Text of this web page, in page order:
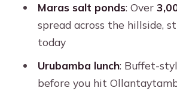
Lunch in Urubamba: A
Why It Helps)
Driving the Urubamba
Ollantaytambo
Ollantaytambo Ruins: Inca
Maras salt ponds: Over
spread across the hillside,
today
Urubamba lunch: Buffet-
before you hit